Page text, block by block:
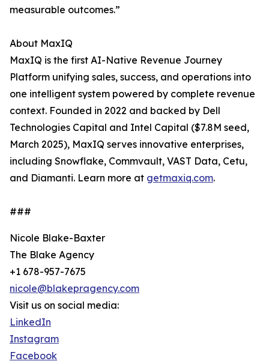
measurable outcomes.”
About MaxIQ
MaxIQ is the first AI-Native Revenue Journey
Platform unifying sales, success, and operations into
one intelligent system powered by complete revenue
context. Founded in 2022 and backed by Dell
Technologies Capital and Intel Capital ($7.8M seed,
March 2025), MaxIQ serves innovative enterprises,
including Snowflake, Commvault, VAST Data, Cetu,
and Diamanti. Learn more at getmaxiq.com.
###
Nicole Blake-Baxter
The Blake Agency
+1 678-957-7675
nicole@blakepragency.com
Visit us on social media:
LinkedIn
Instagram
Facebook